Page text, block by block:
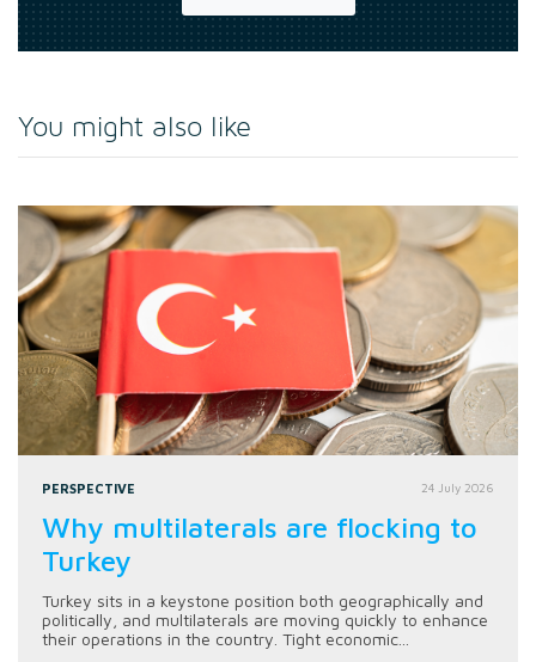
You might also like
PERSPECTIVE 24 July 2026
Why multilaterals are flocking to
Turkey
Turkey sits in a keystone position both geographically and
politically, and multilaterals are moving quickly to enhance
their operations in the country. Tight economic...